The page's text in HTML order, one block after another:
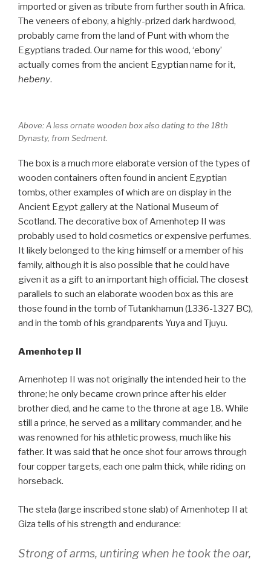
imported or given as tribute from further south in Africa.
The veneers of ebony, a highly-prized dark hardwood,
probably came from the land of Punt with whom the
Egyptians traded. Our name for this wood, ‘ebony’
actually comes from the ancient Egyptian name for it,
hebeny.
Above: A less ornate wooden box also dating to the 18th
Dynasty, from Sedment.
The box is a much more elaborate version of the types of
wooden containers often found in ancient Egyptian
tombs, other examples of which are on display in the
Ancient Egypt gallery at the National Museum of
Scotland. The decorative box of Amenhotep II was
probably used to hold cosmetics or expensive perfumes.
It likely belonged to the king himself or a member of his
family, although it is also possible that he could have
given it as a gift to an important high official. The closest
parallels to such an elaborate wooden box as this are
those found in the tomb of Tutankhamun (1336-1327 BC),
and in the tomb of his grandparents Yuya and Tjuyu.
Amenhotep II
Amenhotep II was not originally the intended heir to the
throne; he only became crown prince after his elder
brother died, and he came to the throne at age 18. While
still a prince, he served as a military commander, and he
was renowned for his athletic prowess, much like his
father. It was said that he once shot four arrows through
four copper targets, each one palm thick, while riding on
horseback.
The stela (large inscribed stone slab) of Amenhotep II at
Giza tells of his strength and endurance:
Strong of arms, untiring when he took the oar,